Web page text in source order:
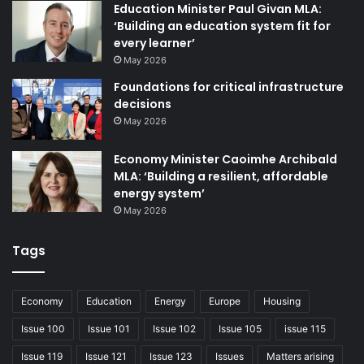
“We have a strong reputation in the energy sector which
we are very proud of,” says McLaughlin. “It is an industry
we know well and we have worked with local and
Having advised on over a gigawatt of projects, Belmont
Education Minister Paul Givan MLA:
‘Building an education system fit for
every learner’
May 2026
Foundations for critical infrastructure
decisions
May 2026
Economy Minister Caoimhe Archibald
MLA: ‘Building a resilient, affordable
energy system’
May 2026
Tags
Economy Education Energy Europe Housing
Issue 100 Issue 101 Issue 102 Issue 105 issue 115
Issue 119 Issue 121 Issue 123 Issues Matters arising